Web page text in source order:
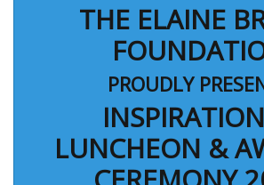
THE ELAINE
PROUDLY
LUNCHEON &